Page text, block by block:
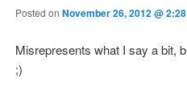
Posted on November 26, 2012 @
Misrepresents what I say a bit,
;)